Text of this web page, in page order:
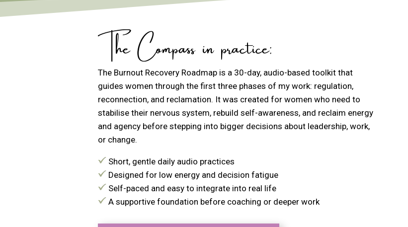
The Compass in practice:
The Burnout Recovery Roadmap is a 30-day, audio-based toolkit that
guides women through the first three phases of my work: regulation,
reconnection, and reclamation. It was created for women who need to
stabilise their nervous system, rebuild self-awareness, and reclaim energy
and agency before stepping into bigger decisions about leadership, work,
or change.
Short, gentle daily audio practices
Designed for low energy and decision fatigue
Self-paced and easy to integrate into real life
A supportive foundation before coaching or deeper work